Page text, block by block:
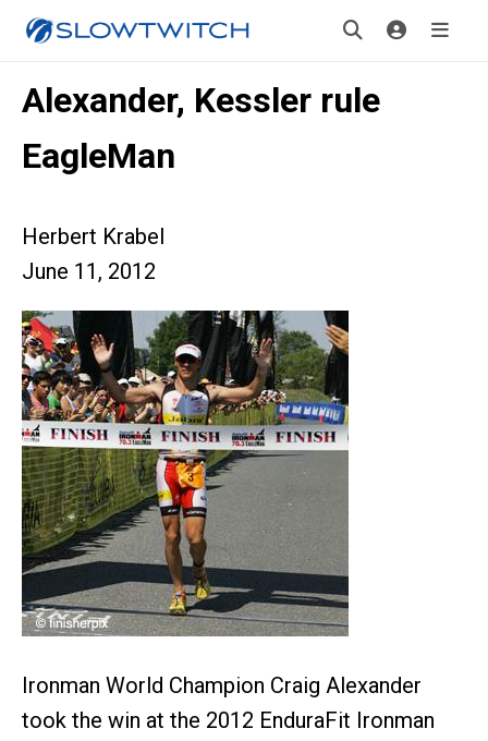
Alexander, Kessler rule
EagleMan
Herbert Krabel
June 11, 2012
Ironman World Champion Craig Alexander
took the win at the 2012 EnduraFit Ironman